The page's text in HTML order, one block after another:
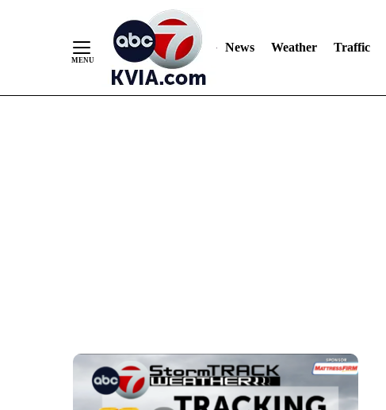
News Weather Traffic